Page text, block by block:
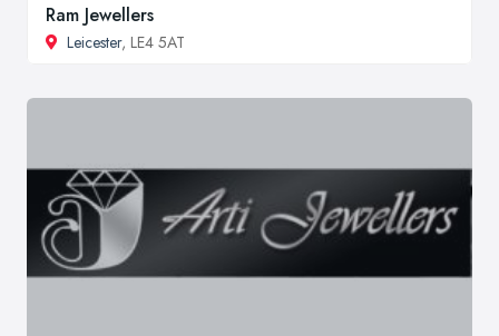
Ram Jewellers
Leicester, LE4 5AT